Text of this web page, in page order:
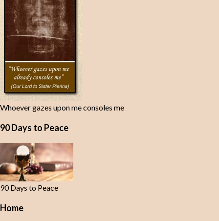
Whoever gazes upon me consoles me
90 Days to Peace
90 Days to Peace
Home